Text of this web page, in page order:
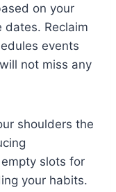
on your
dates. Reclaim
events
not miss any
shoulders the
slots for
your habits.